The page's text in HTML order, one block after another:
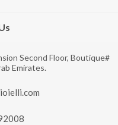
Second Floor, Boutique#
Emirates.